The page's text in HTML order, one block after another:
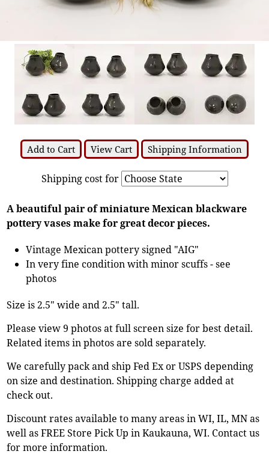
Add to Cart View Cart Shipping Information
Shipping cost for
A beautiful pair of miniature Mexican blackware
pottery vases make for great decor pieces.
Vintage Mexican pottery signed "AIG"
In very fine condition with minor scuffs - see
photos
Size is 2.5" wide and 2.5" tall.
Please view 9 photos at full screen size for best detail.
Related items in photos are sold separately.
We carefully pack and ship Fed Ex or USPS depending
on size and destination. Shipping charge added at
check out.
Discount rates available to many areas in WI, IL, MN as
well as FREE Store Pick Up in Kaukauna, WI. Contact us
for more information.